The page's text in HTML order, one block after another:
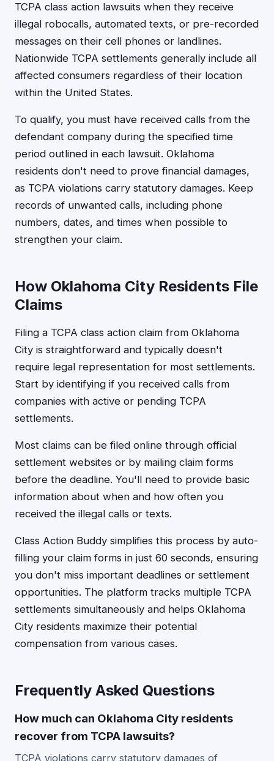
TCPA class action lawsuits when they receive
illegal robocalls, automated texts, or pre-recorded
messages on their cell phones or landlines.
Nationwide TCPA settlements generally include all
affected consumers regardless of their location
within the United States.
To qualify, you must have received calls from the
defendant company during the specified time
period outlined in each lawsuit. Oklahoma
residents don't need to prove financial damages,
as TCPA violations carry statutory damages. Keep
records of unwanted calls, including phone
numbers, dates, and times when possible to
strengthen your claim.
How Oklahoma City Residents File
Claims
Filing a TCPA class action claim from Oklahoma
City is straightforward and typically doesn't
require legal representation for most settlements.
Start by identifying if you received calls from
companies with active or pending TCPA
settlements.
Most claims can be filed online through official
settlement websites or by mailing claim forms
before the deadline. You'll need to provide basic
information about when and how often you
received the illegal calls or texts.
Class Action Buddy simplifies this process by auto-
filling your claim forms in just 60 seconds, ensuring
you don't miss important deadlines or settlement
opportunities. The platform tracks multiple TCPA
settlements simultaneously and helps Oklahoma
City residents maximize their potential
compensation from various cases.
Frequently Asked Questions
How much can Oklahoma City residents
recover from TCPA lawsuits?
TCPA violations carry statutory damages of